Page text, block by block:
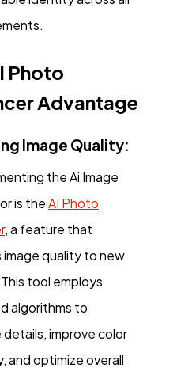
Photo
Advantage
Image Quality:
the Ai Image
is theAI Photo
, a feature that
image quality to new
tool employs
algorithms to
details, improve color
and optimize overall